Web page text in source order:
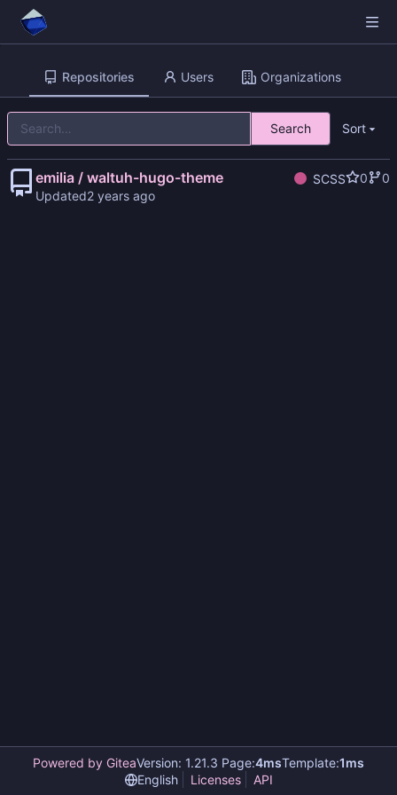
Repositories Users Organizations
Search Sort
emilia / waltuh-hugo-theme SCSS 0
0
Updated
Powered by GiteaVersion: 1.21.3 Page:4msTemplate:1ms
English
Licenses API